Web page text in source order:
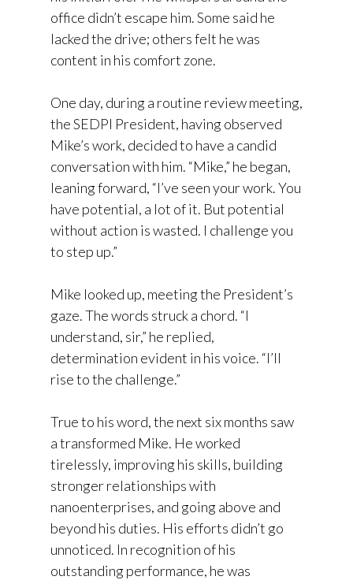
office didn’t escape him. Some said he
lacked the drive; others felt he was
content in his comfort zone.
One day, during a routine review meeting,
the SEDPI President, having observed
Mike’s work, decided to have a candid
conversation with him. “Mike,” he began,
leaning forward, “I’ve seen your work. You
have potential, a lot of it. But potential
without action is wasted. I challenge you
to step up.”
Mike looked up, meeting the President’s
gaze. The words struck a chord. “I
understand, sir,” he replied,
determination evident in his voice. “I’ll
rise to the challenge.”
True to his word, the next six months saw
a transformed Mike. He worked
tirelessly, improving his skills, building
stronger relationships with
nanoenterprises, and going above and
beyond his duties. His efforts didn’t go
unnoticed. In recognition of his
outstanding performance, he was